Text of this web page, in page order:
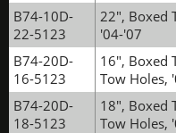
B74-10D-
22-5123
22", Boxed
'04-'07
B74-20D-
16-5123
16", Boxed
Tow Holes,
B74-20D-
18-5123
18", Boxed
Tow Holes,